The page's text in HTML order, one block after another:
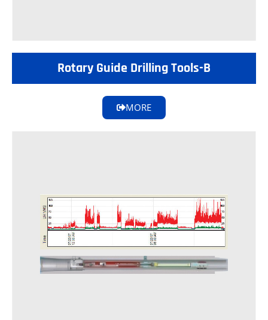
Rotary Guide Drilling Tools-B
MORE